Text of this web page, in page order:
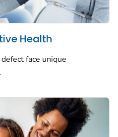
Health
face unique